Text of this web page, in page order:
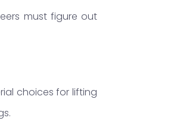
must figure out
choices for lifting